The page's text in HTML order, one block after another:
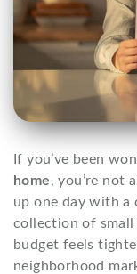
If you’ve been
home, you’re not
up one day with a
collection of
budget feels
neighborhood